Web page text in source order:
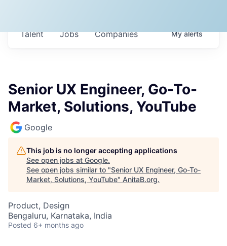
Jobs Companies
Talent Myalerts
Senior UX Engineer, Go-To-
Market, Solutions, YouTube
Google
This job is no longer accepting applications
See open jobs at Google.
See open jobs similar to "Senior UX Engineer, Go-To-
Market, Solutions, YouTube" AnitaB.org.
Product, Design
Bengaluru, Karnataka, India
Posted 6+ months ago